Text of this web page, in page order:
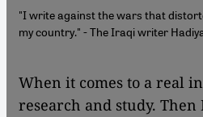
"I write against the wars that
my country." - The Iraqi writer
​​When it comes to a real
research and study.